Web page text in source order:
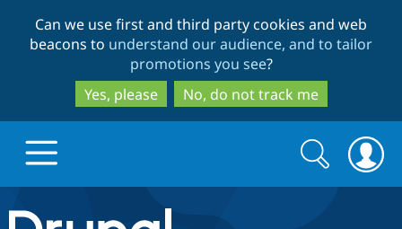
to
main
content
to
search
Can we use first and third party cookies and web
beacons to understand our audience, and to tailor
promotions you see?
Yes, please
No, do not track me
Drupal.org home
Search
form
Search